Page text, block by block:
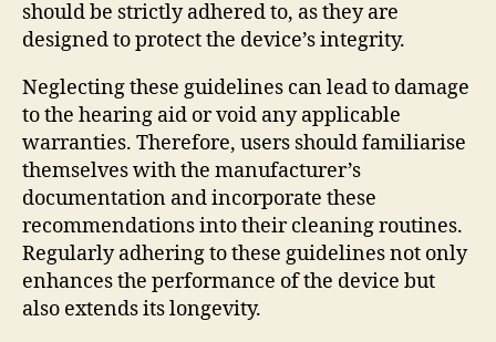
should be strictly adhered to, as they are
designed to protect the device’s integrity.
Neglecting these guidelines can lead to damage
to the hearing aid or void any applicable
warranties. Therefore, users should familiarise
themselves with the manufacturer’s
documentation and incorporate these
recommendations into their cleaning routines.
Regularly adhering to these guidelines not only
enhances the performance of the device but
also extends its longevity.